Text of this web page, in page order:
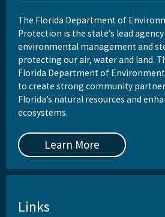
The Florida Department of
Protection is the state’s lead
environmental management and
protecting our air, water and land.
Florida Department of
to create strong community
Florida’s natural resources and
ecosystems.
Learn More
Links